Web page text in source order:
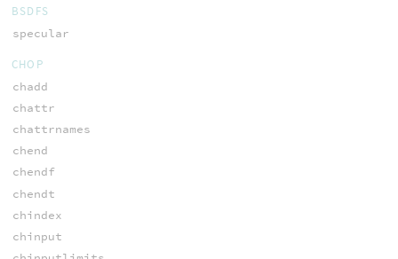
BSDFS
specular
CHOP
chadd
chattr
chattrnames
chend
chendf
chendt
chindex
chinput